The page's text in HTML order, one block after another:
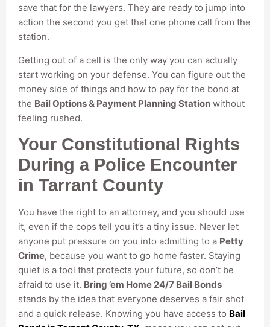
save that for the lawyers. They are ready to jump into
action the second you get that one phone call from the
station.
Getting out of a cell is the only way you can actually
start working on your defense. You can figure out the
money side of things and how to pay for the bond at
the Bail Options & Payment Planning Station without
feeling rushed.
Your Constitutional Rights
During a Police Encounter
in Tarrant County
You have the right to an attorney, and you should use
it, even if the cops tell you it’s a tiny issue. Never let
anyone put pressure on you into admitting to a Petty
Crime, because you want to go home faster. Staying
quiet is a tool that protects your future, so don’t be
afraid to use it. Bring ’em Home 24/7 Bail Bonds
stands by the idea that everyone deserves a fair shot
and a quick release. Knowing you have access to Bail